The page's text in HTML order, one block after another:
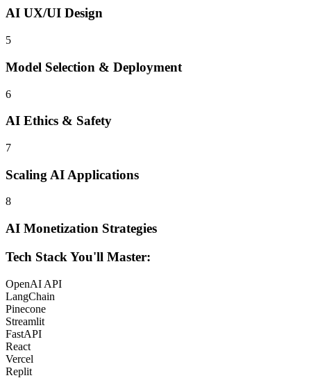
AI UX/UI Design
5
Model Selection & Deployment
6
AI Ethics & Safety
7
Scaling AI Applications
8
AI Monetization Strategies
Tech Stack You'll Master:
OpenAI API
LangChain
Pinecone
Streamlit
FastAPI
React
Vercel
Replit